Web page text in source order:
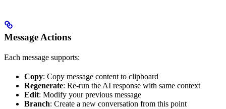
Message Actions
Each message supports:
Copy: Copy message content to clipboard
Regenerate: Re-run the AI response with same context
Edit: Modify your previous message
Branch: Create a new conversation from this point